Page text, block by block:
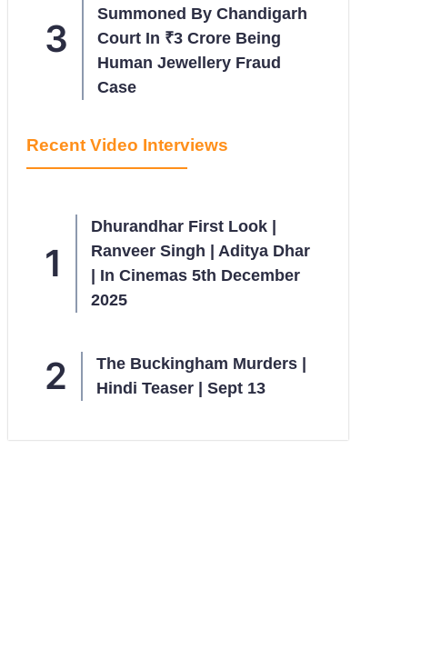
Summoned By Chandigarh
Court In ₹3 Crore Being
Human Jewellery Fraud
Case
Recent Video Interviews
Dhurandhar First Look |
Ranveer Singh | Aditya Dhar
| In Cinemas 5th December
2025
The Buckingham Murders |
Hindi Teaser | Sept 13